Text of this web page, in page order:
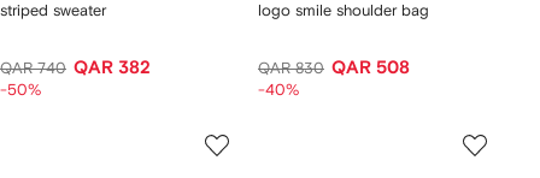
striped sweater
QAR 740 QAR 382
-50%
logo smile shoulder bag
QAR 830 QAR 508
-40%